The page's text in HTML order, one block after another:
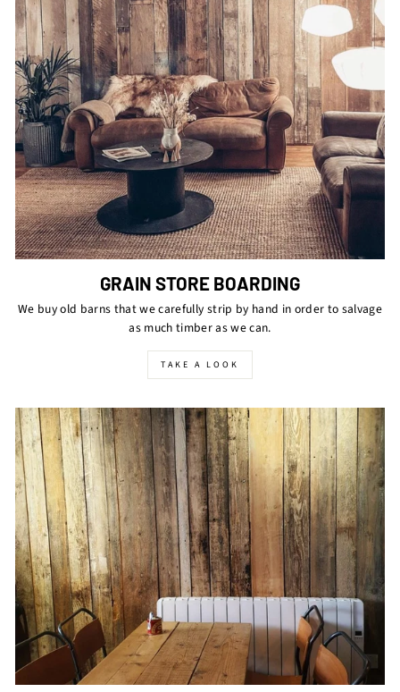
GRAIN STORE BOARDING
We buy old barns that we carefully strip by hand in order to salvage
as much timber as we can.
TAKE A LOOK